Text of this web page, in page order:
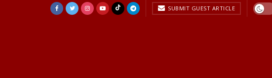
SUBMIT GUEST ARTICLE